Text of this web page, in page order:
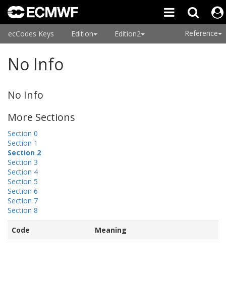
ecCodes Keys Edition Edition2 Reference
No Info
No Info
More Sections
Section 0
Section 1
Section 2
Section 3
Section 4
Section 5
Section 6
Section 7
Section 8
Code Meaning